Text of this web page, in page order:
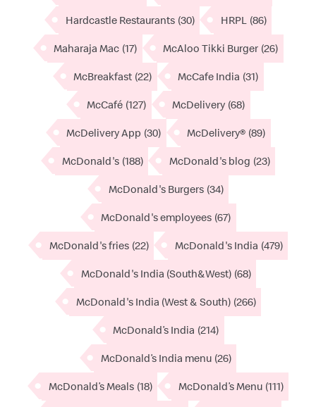
Hardcastle Restaurants (30) HRPL (86)
Maharaja Mac (17) McAloo Tikki Burger (26)
McBreakfast (22) McCafe India (31)
McCafé (127) McDelivery (68)
McDelivery App (30) McDelivery® (89)
McDonald's (188) McDonald's blog (23)
McDonald's Burgers (34)
McDonald's employees (67)
McDonald's fries (22) McDonald's India (479)
McDonald's India (South&West) (68)
McDonald's India (West & South) (266)
McDonald’s India (214)
McDonald’s India menu (26)
McDonald’s Meals (18) McDonald’s Menu (111)